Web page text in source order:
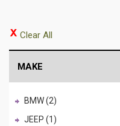
Clear All
MAKE
BMW (2)
JEEP (1)